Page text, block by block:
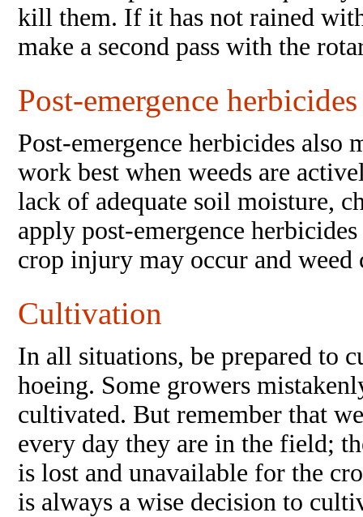
kill them. If it has not rained
make a second pass with the
Post-emergence herbicides
Post-emergence herbicides also
work best when weeds are
lack of adequate soil moisture,
apply post-emergence
crop injury may occur and
Cultivation
In all situations, be prepared to
hoeing. Some growers
cultivated. But remember that
every day they are in the field;
is lost and unavailable for the
is always a wise decision to